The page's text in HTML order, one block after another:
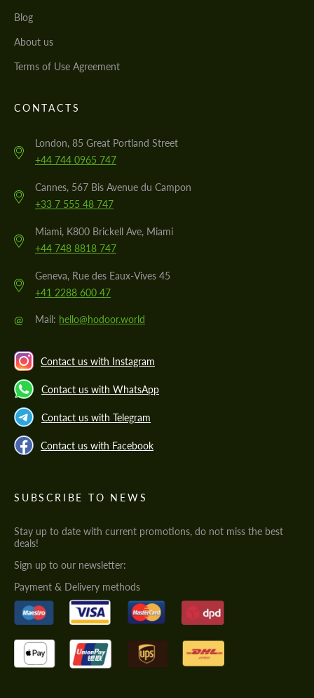
Blog
About us
Terms of Use Agreement
CONTACTS
London, 85 Great Portland Street
+44 744 0965 747
Cannes, 567 Bis Avenue du Campon
+33 7 555 48 747
Miami, K800 Brickell Ave, Miami
+44 748 8818 747
Geneva, Rue des Eaux-Vives 45
+41 2288 600 47
@ Mail: hello@hodoor.world
Contact us with Instagram
Contact us with WhatsApp
Contact us with Telegram
Contact us with Facebook
SUBSCRIBE TO NEWS
Stay up to date with current promotions, do not miss the best
deals!
Sign up to our newsletter:
Payment & Delivery methods